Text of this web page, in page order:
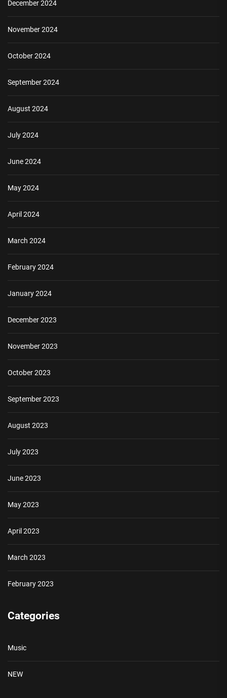
December 2024
November 2024
October 2024
September 2024
August 2024
July 2024
June 2024
May 2024
April 2024
March 2024
February 2024
January 2024
December 2023
November 2023
October 2023
September 2023
August 2023
July 2023
June 2023
May 2023
April 2023
March 2023
February 2023
Categories
Music
NEW